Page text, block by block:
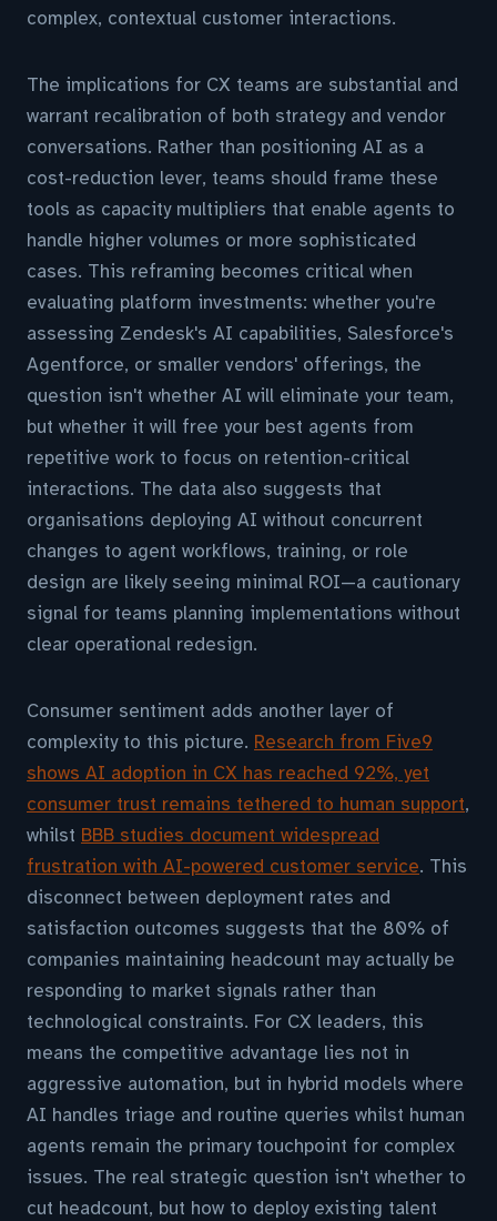
complex, contextual customer interactions.
The implications for CX teams are substantial and
warrant recalibration of both strategy and vendor
conversations. Rather than positioning AI as a
cost-reduction lever, teams should frame these
tools as capacity multipliers that enable agents to
handle higher volumes or more sophisticated
cases. This reframing becomes critical when
evaluating platform investments: whether you're
assessing Zendesk's AI capabilities, Salesforce's
Agentforce, or smaller vendors' offerings, the
question isn't whether AI will eliminate your team,
but whether it will free your best agents from
repetitive work to focus on retention-critical
interactions. The data also suggests that
organisations deploying AI without concurrent
changes to agent workflows, training, or role
design are likely seeing minimal ROI—a cautionary
signal for teams planning implementations without
clear operational redesign.
Consumer sentiment adds another layer of
complexity to this picture. Research from Five9
shows AI adoption in CX has reached 92%, yet
consumer trust remains tethered to human support,
whilst BBB studies document widespread
frustration with AI-powered customer service. This
disconnect between deployment rates and
satisfaction outcomes suggests that the 80% of
companies maintaining headcount may actually be
responding to market signals rather than
technological constraints. For CX leaders, this
means the competitive advantage lies not in
aggressive automation, but in hybrid models where
AI handles triage and routine queries whilst human
agents remain the primary touchpoint for complex
issues. The real strategic question isn't whether to
cut headcount, but how to deploy existing talent